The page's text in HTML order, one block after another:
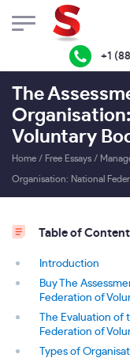
+1
The
Voluntary
Home / Free Essays /
Organisation: National
Table of
Introduction
Buy The
Federation of
The Evaluation
Federation of
Types of